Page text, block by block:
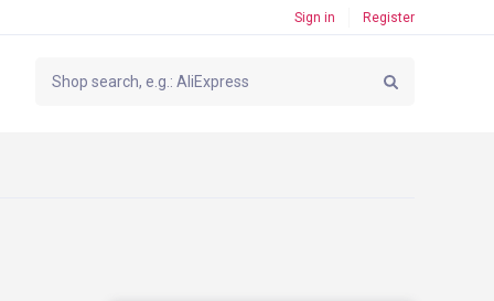
Sign in Register